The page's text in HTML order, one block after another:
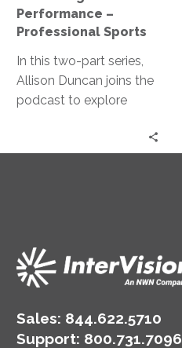
Sports
Performance –
Professional Sports
In this two-part series,
Allison Duncan joins the
podcast to explore
Sales: 844.622.5710
Support: 800.731.7096